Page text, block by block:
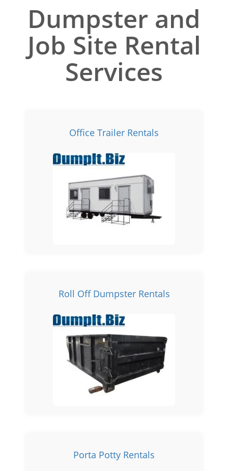
Dumpster and
Job Site Rental
Services
Office Trailer Rentals
Roll Off Dumpster Rentals
Porta Potty Rentals